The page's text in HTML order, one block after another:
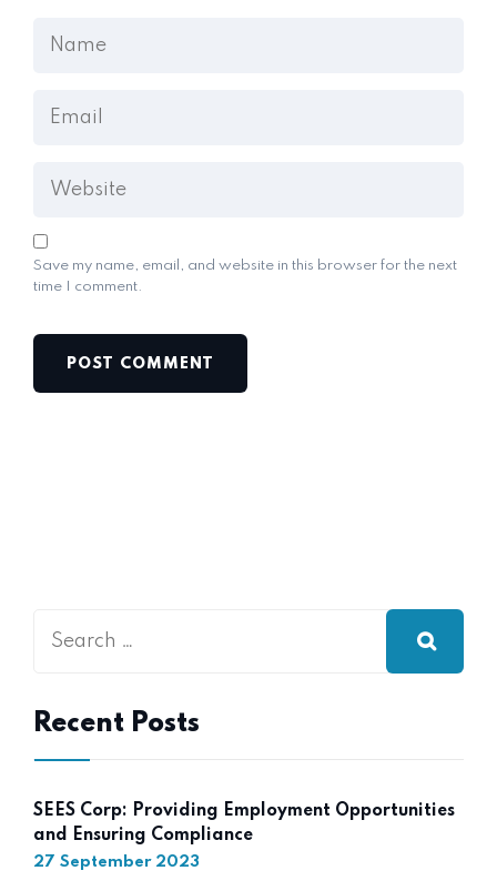
Save my name, email, and website in this browser for the next
time I comment.
Recent Posts
SEES Corp: Providing Employment Opportunities
and Ensuring Compliance
27 September 2023